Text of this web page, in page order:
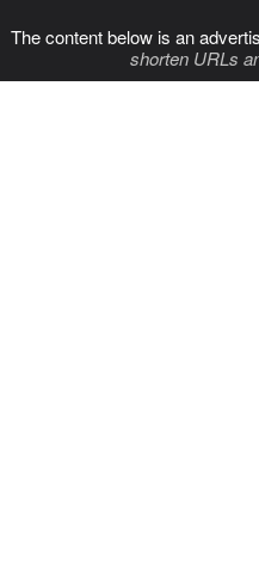
The content below is an
shorten URLs